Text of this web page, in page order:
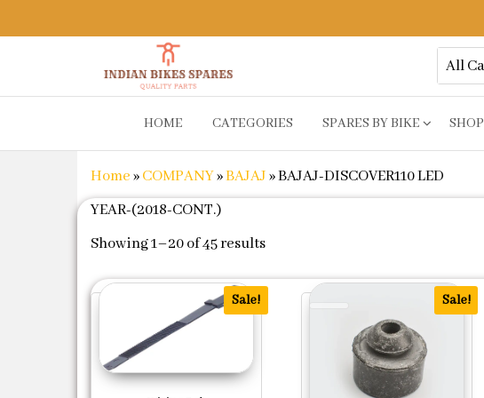
Spares
Online for
Spare Parts
&
at Low
HOME CATEGORIES SPARES BY BIKE SHOP
Home»COMPANY»BAJAJ»BAJAJ-DISCOVER110 LED
YEAR-(2018-CONT.)
Showing 1–20 of 45 resultsSorted by popularity
Sale! Sale!